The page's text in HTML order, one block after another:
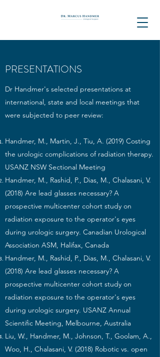
PRESENTATIONS
Dr Handmer's selected presentations at
international, state and local meetings that
were subjected to peer review: ​
Handmer, M., Martin, J., Tiu, A. (2019) Costing
the urologic complications of radiation therapy.
USANZ NSW Sectional Meeting
Handmer, M., Rashid, P., Dias, M., Chalasani, V.
(2018) Are lead glasses necessary? A
prospective multicenter cohort study on
radiation exposure to the operator's eyes
during urologic surgery. Canadian Urological
Association ASM, Halifax, Canada
Handmer, M., Rashid, P., Dias, M., Chalasani, V.
(2018) Are lead glasses necessary? A
prospective multicenter cohort study on
radiation exposure to the operator's eyes
during urologic surgery. USANZ Annual
Scientific Meeting, Melbourne, Australia
Liu, W., Handmer, M., Johnson, T., Goolam, A.,
Woo, H., Chalasani, V. (2018) Robotic vs. open